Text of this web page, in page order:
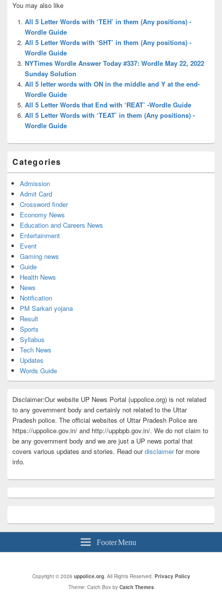
Sidebar
Widget
Area
You may also like
All 5 Letter Words with ‘TEH’ in them (Any positions) -
Wordle Guide
All 5 Letter Words with ‘SHT’ in them (Any positions) -
Wordle Guide
NYTimes Wordle Answer Today #337: Wordle May 22, 2022
Sunday Solution
All 5 letter words with ON in the middle and Y at the end-
Wordle Guide
All 5 Letter Words that End with ‘REAT’ -Wordle Guide
All 5 Letter Words with ‘TEAT’ in them (Any positions) -
Wordle Guide
Categories
Admission
Admit Card
Crossword finder
Economy News
Education and Careers News
Entertainment
Event
Gaming news
Guide
Health News
News
Notification
PM Sarkari yojana
Result
Sports
Syllabus
Tech News
Updates
Words Guide
Disclaimer:Our website UP News Portal (uppolice.org) is not related
to any government body and certainly not related to the Uttar
Pradesh police. The official websites of Uttar Pradesh Police are
https://uppolice.gov.in/ and http://uppbpb.gov.in/. We do not claim to
be any government body and we are just a UP news portal that
covers various updates and stories. Read ourdisclaimerfor more
info.
Footer Menu
Copyright © 2026 uppolice.org. All Rights Reserved. Privacy Policy
Theme: Catch Box by Catch Themes